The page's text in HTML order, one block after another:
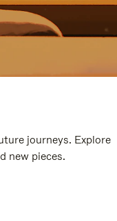
journeys. Explore
new pieces.